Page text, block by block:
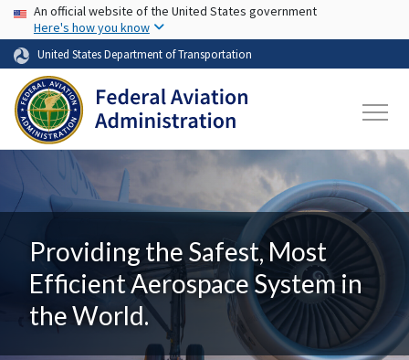
Skip to main content
USA Banner
An official website of the United States government
Here's how you know
United States Department of Transportation
Providing the Safest, Most
Efficient Aerospace System in
the World.